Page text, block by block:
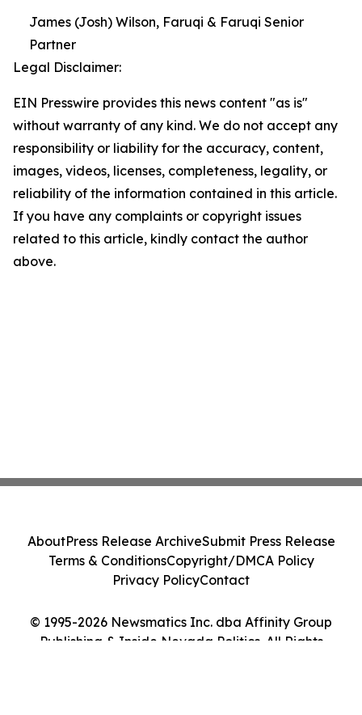
James (Josh) Wilson, Faruqi & Faruqi Senior
Partner
Legal Disclaimer:
EIN Presswire provides this news content "as is"
without warranty of any kind. We do not accept any
responsibility or liability for the accuracy, content,
images, videos, licenses, completeness, legality, or
reliability of the information contained in this article.
If you have any complaints or copyright issues
related to this article, kindly contact the author
above.
© 1995-2026 Newsmatics Inc. dba Affinity Group
Publishing & Inside Nevada Politics. All Rights
AboutPress Release ArchiveSubmit Press Release
Terms & ConditionsCopyright/DMCA Policy
Privacy PolicyContact